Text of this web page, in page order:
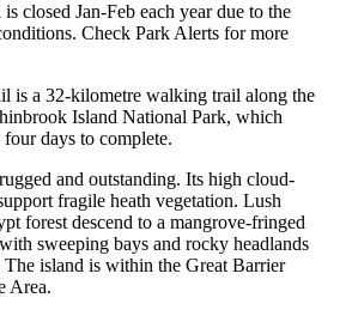
closed Jan-Feb each year due to the
Check Park Alerts for more
is a 32-kilometre walking trail along the
Island National Park, which
days to complete.
and outstanding. Its high cloud-
fragile heath vegetation. Lush
forest descend to a mangrove-fringed
sweeping bays and rocky headlands
The island is within the Great Barrier
Area.